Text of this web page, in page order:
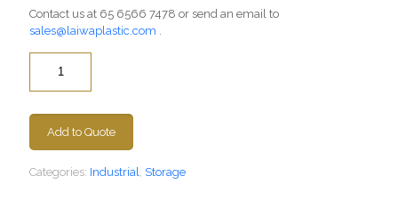
Contact us at 65 6566 7478 or send an email to
sales@laiwaplastic.com
Add to Quote
Categories: Industrial Storage